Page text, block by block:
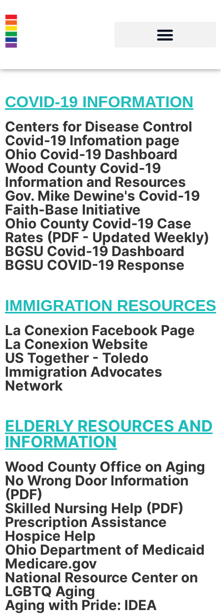
COMMUNITY RESOURCES
Click on a resource, then click on the
COVID-19 INFORMATION
Centers for Disease Control
Covid-19 Infomation page
Ohio Covid-19 Dashboard
Wood County Covid-19
Information and Resources
Gov. Mike Dewine's Covid-19
Faith-Base Initiative
Ohio County Covid-19 Case
Rates (PDF - Updated Weekly)
BGSU Covid-19 Dashboard
BGSU COVID-19 Response
IMMIGRATION RESOURCES
La Conexion Facebook Page
La Conexion Website
US Together - Toledo
Immigration Advocates
Network
ELDERLY RESOURCES AND
INFORMATION
Wood County Office on Aging
No Wrong Door Information
(PDF)
Skilled Nursing Help (PDF)
Prescription Assistance
Hospice Help
Ohio Department of Medicaid
Medicare.gov
National Resource Center on
LGBTQ Aging
Aging with Pride: IDEA